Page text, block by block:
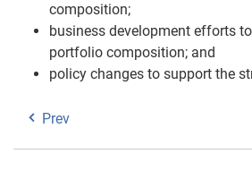
composition;
business development efforts
portfolio composition; and
policy changes to support the
Prev